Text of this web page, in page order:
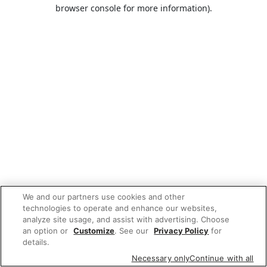
browser console for more information).
We and our partners use cookies and other
technologies to operate and enhance our websites,
analyze site usage, and assist with advertising. Choose
an option or Customize. See our Privacy Policy for
details.
Necessary onlyContinue with all